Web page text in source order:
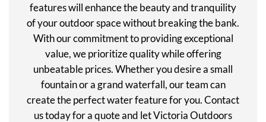
features will enhance the beauty and tranquility
of your outdoor space without breaking the bank.
With our commitment to providing exceptional
value, we prioritize quality while offering
unbeatable prices. Whether you desire a small
fountain or a grand waterfall, our team can
create the perfect water feature for you. Contact
us today for a quote and let Victoria Outdoors